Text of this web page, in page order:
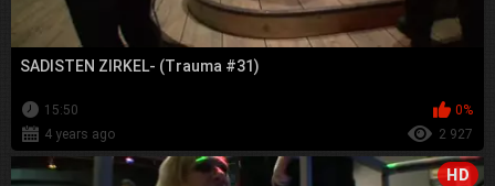
SADISTEN ZIRKEL- (Trauma #31)
15:50
0%
4 years ago
2 927
HD